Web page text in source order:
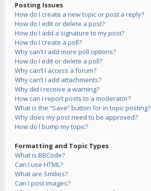
Posting Issues
How do I create a new topic or post a reply?
How do I edit or delete a post?
How do I add a signature to my post?
How do I create a poll?
Why can’t I add more poll options?
How do I edit or delete a poll?
Why can’t I access a forum?
Why can’t I add attachments?
Why did I receive a warning?
How can I report posts to a moderator?
What is the “Save” button for in topic posting?
Why does my post need to be approved?
How do I bump my topic?
Formatting and Topic Types
What is BBCode?
Can I use HTML?
What are Smilies?
Can I post images?